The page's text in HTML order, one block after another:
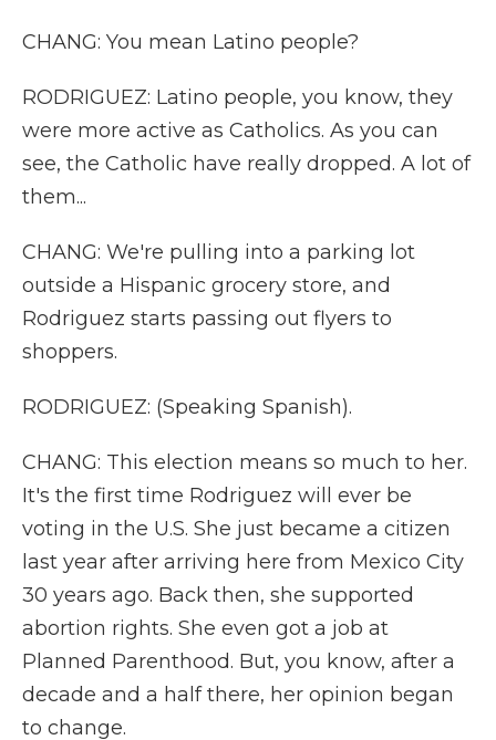
CHANG: You mean Latino people?
RODRIGUEZ: Latino people, you know, they
were more active as Catholics. As you can
see, the Catholic have really dropped. A lot of
them...
CHANG: We're pulling into a parking lot
outside a Hispanic grocery store, and
Rodriguez starts passing out flyers to
shoppers.
RODRIGUEZ: (Speaking Spanish).
CHANG: This election means so much to her.
It's the first time Rodriguez will ever be
voting in the U.S. She just became a citizen
last year after arriving here from Mexico City
30 years ago. Back then, she supported
abortion rights. She even got a job at
Planned Parenthood. But, you know, after a
decade and a half there, her opinion began
to change.